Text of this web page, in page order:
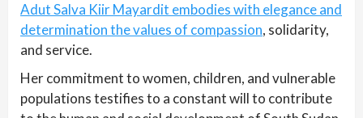
Adut Salva Kiir Mayardit embodies with elegance and
determination the values of compassion, solidarity,
and service.
Her commitment to women, children, and vulnerable
populations testifies to a constant will to contribute